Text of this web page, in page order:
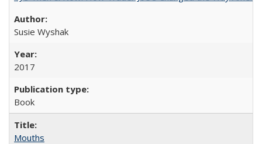
Susie Wyshak
2017
Book
Mouths